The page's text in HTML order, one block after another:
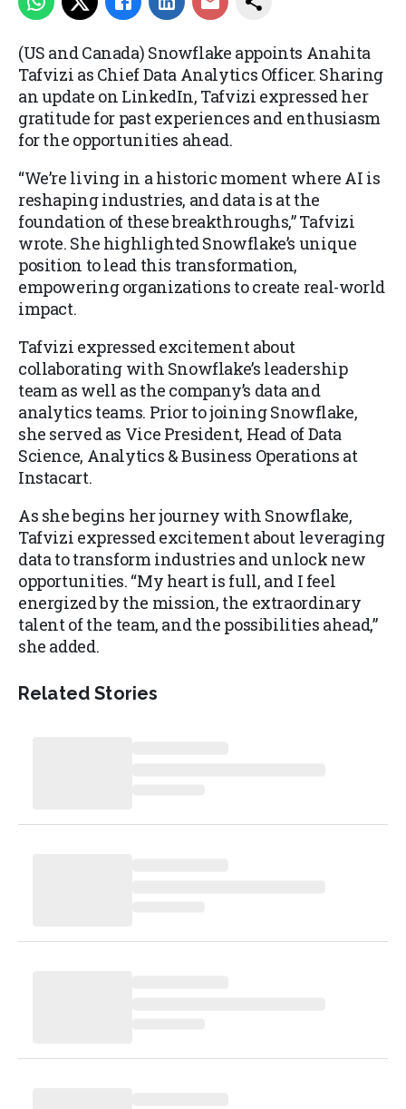
(US and Canada) Snowflake appoints Anahita
Tafvizi as Chief Data Analytics Officer. Sharing
an update on LinkedIn, Tafvizi expressed her
gratitude for past experiences and enthusiasm
for the opportunities ahead.
“We’re living in a historic moment where AI is
reshaping industries, and data is at the
foundation of these breakthroughs,” Tafvizi
wrote. She highlighted Snowflake’s unique
position to lead this transformation,
empowering organizations to create real-world
impact.
Tafvizi expressed excitement about
collaborating with Snowflake’s leadership
team as well as the company’s data and
analytics teams. Prior to joining Snowflake,
she served as Vice President, Head of Data
Science, Analytics & Business Operations at
Instacart.
As she begins her journey with Snowflake,
Tafvizi expressed excitement about leveraging
data to transform industries and unlock new
opportunities. “My heart is full, and I feel
energized by the mission, the extraordinary
talent of the team, and the possibilities ahead,”
she added.
Related Stories